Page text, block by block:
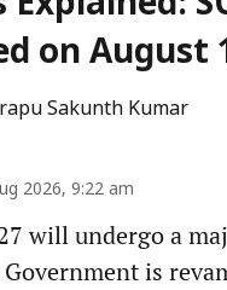
on August
Sakunth Kumar
2026, 9:22 am
will undergo a
is